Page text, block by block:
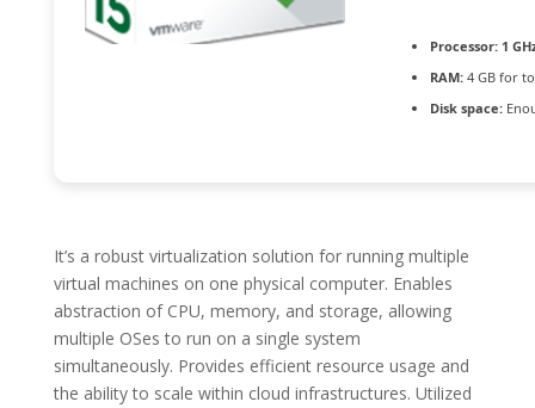
Processor:1
RAM:4 GB for
Disk space:
It’s a robust virtualization solution for running multiple
virtual machines on one physical computer. Enables
abstraction of CPU, memory, and storage, allowing
multiple OSes to run on a single system
simultaneously. Provides efficient resource usage and
the ability to scale within cloud infrastructures. Utilized